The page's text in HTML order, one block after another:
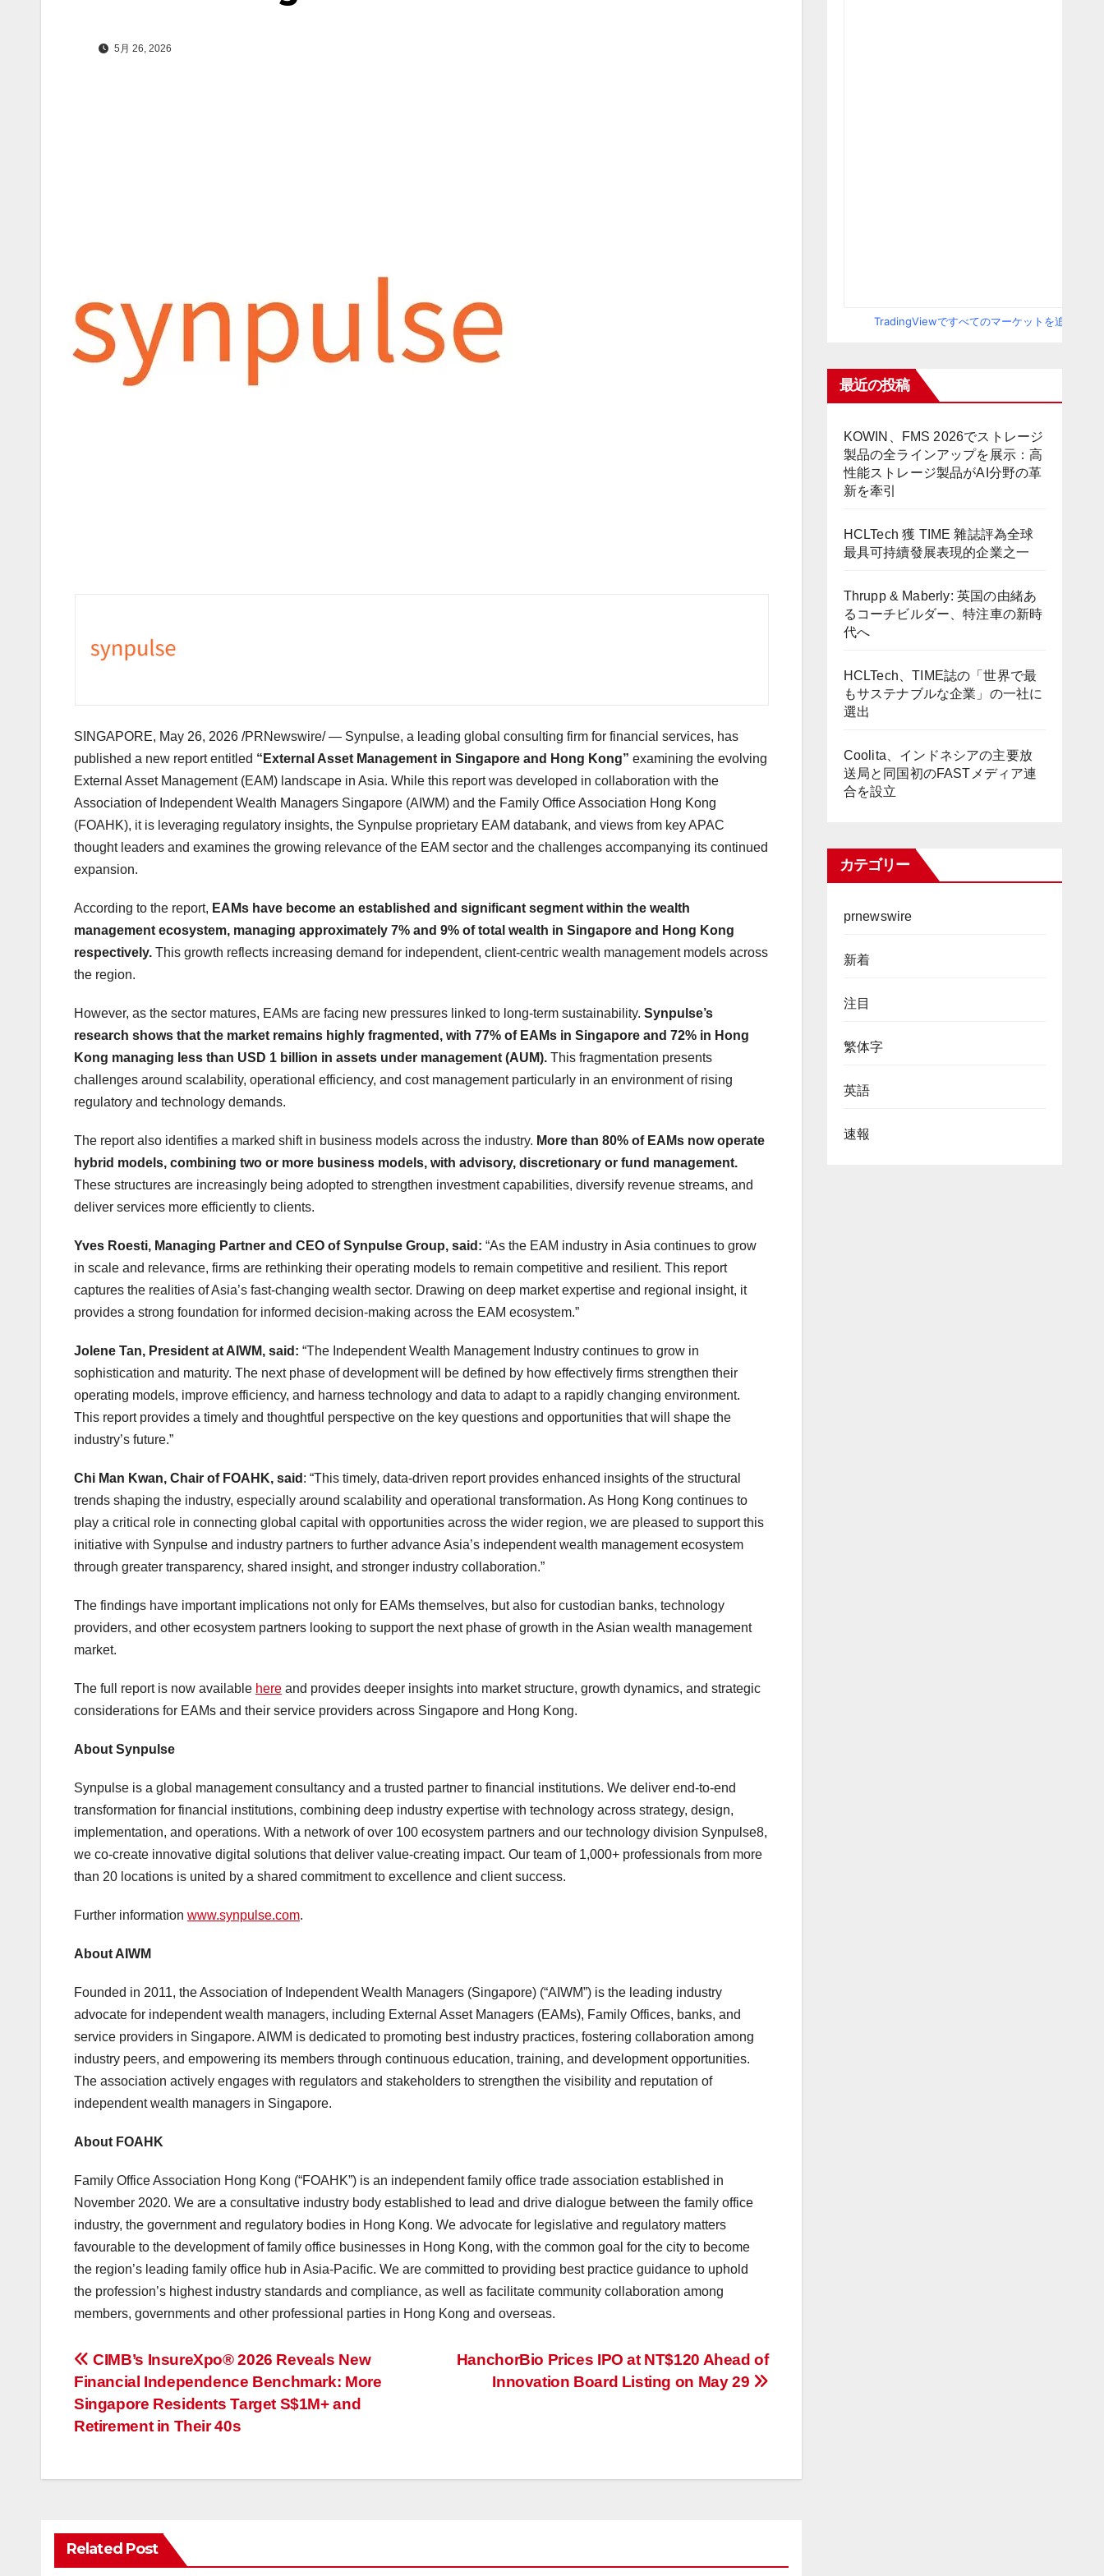
5月 26, 2026
SINGAPORE, May 26, 2026 /PRNewswire/ — Synpulse, a leading global consulting firm for financial services, has
published a new report entitled “External Asset Management in Singapore and Hong Kong” examining the evolving
External Asset Management (EAM) landscape in Asia. While this report was developed in collaboration with the
Association of Independent Wealth Managers Singapore (AIWM) and the Family Office Association Hong Kong
(FOAHK), it is leveraging regulatory insights, the Synpulse proprietary EAM databank, and views from key APAC
thought leaders and examines the growing relevance of the EAM sector and the challenges accompanying its continued
expansion.
According to the report, EAMs have become an established and significant segment within the wealth
management ecosystem, managing approximately 7% and 9% of total wealth in Singapore and Hong Kong
respectively. This growth reflects increasing demand for independent, client‑centric wealth management models across
the region.
However, as the sector matures, EAMs are facing new pressures linked to long‑term sustainability. Synpulse’s
research shows that the market remains highly fragmented, with 77% of EAMs in Singapore and 72% in Hong
Kong managing less than USD 1 billion in assets under management (AUM). This fragmentation presents
challenges around scalability, operational efficiency, and cost management particularly in an environment of rising
regulatory and technology demands.
The report also identifies a marked shift in business models across the industry. More than 80% of EAMs now operate
hybrid models, combining two or more business models, with advisory, discretionary or fund management.
These structures are increasingly being adopted to strengthen investment capabilities, diversify revenue streams, and
deliver services more efficiently to clients.
Yves Roesti, Managing Partner and CEO of Synpulse Group, said: “As the EAM industry in Asia continues to grow
in scale and relevance, firms are rethinking their operating models to remain competitive and resilient. This report
captures the realities of Asia’s fast‑changing wealth sector. Drawing on deep market expertise and regional insight, it
provides a strong foundation for informed decision‑making across the EAM ecosystem.”
Jolene Tan, President at AIWM, said: “The Independent Wealth Management Industry continues to grow in
sophistication and maturity. The next phase of development will be defined by how effectively firms strengthen their
operating models, improve efficiency, and harness technology and data to adapt to a rapidly changing environment.
This report provides a timely and thoughtful perspective on the key questions and opportunities that will shape the
industry’s future.”
Chi Man Kwan, Chair of FOAHK, said : “This timely, data-driven report provides enhanced insights of the structural
trends shaping the industry, especially around scalability and operational transformation. As Hong Kong continues to
play a critical role in connecting global capital with opportunities across the wider region, we are pleased to support this
initiative with Synpulse and industry partners to further advance Asia’s independent wealth management ecosystem
through greater transparency, shared insight, and stronger industry collaboration.”
The findings have important implications not only for EAMs themselves, but also for custodian banks, technology
providers, and other ecosystem partners looking to support the next phase of growth in the Asian wealth management
market.
The full report is now available here and provides deeper insights into market structure, growth dynamics, and strategic
considerations for EAMs and their service providers across Singapore and Hong Kong.
About Synpulse
Synpulse is a global management consultancy and a trusted partner to financial institutions. We deliver end-to-end
transformation for financial institutions, combining deep industry expertise with technology across strategy, design,
implementation, and operations. With a network of over 100 ecosystem partners and our technology division Synpulse8,
we co-create innovative digital solutions that deliver value-creating impact. Our team of 1,000+ professionals from more
than 20 locations is united by a shared commitment to excellence and client success.
Further information www.synpulse.com.
About AIWM
Founded in 2011, the Association of Independent Wealth Managers (Singapore) (“AIWM”) is the leading industry
advocate for independent wealth managers, including External Asset Managers (EAMs), Family Offices, banks, and
service providers in Singapore. AIWM is dedicated to promoting best industry practices, fostering collaboration among
industry peers, and empowering its members through continuous education, training, and development opportunities.
The association actively engages with regulators and stakeholders to strengthen the visibility and reputation of
independent wealth managers in Singapore.
About FOAHK
Family Office Association Hong Kong (“FOAHK”) is an independent family office trade association established in
November 2020. We are a consultative industry body established to lead and drive dialogue between the family office
industry, the government and regulatory bodies in Hong Kong. We advocate for legislative and regulatory matters
favourable to the development of family office businesses in Hong Kong, with the common goal for the city to become
the region’s leading family office hub in Asia-Pacific. We are committed to providing best practice guidance to uphold
the profession’s highest industry standards and compliance, as well as facilitate community collaboration among
members, governments and other professional parties in Hong Kong and overseas.
投
稿
ナ
ー
シ
HanchorBio Prices IPO at NT$120 Ahead of
Innovation Board Listing on May 29
CIMB’s InsureXpo® 2026 Reveals New
Financial Independence Benchmark: More
Singapore Residents Target S$1M+ and
Retirement in Their 40s
Related Post
TradingViewですべてのマーケットを追跡
最近の投稿
KOWIN、FMS 2026でストレージ
製品の全ラインアップを展示：高
性能ストレージ製品がAI分野の革
新を牽引
HCLTech 獲 TIME 雜誌評為全球
最具可持續發展表現的企業之一
Thrupp & Maberly: 英国の由緒あ
るコーチビルダー、特注車の新時
代へ
HCLTech、TIME誌の「世界で最
もサステナブルな企業」の一社に
選出
Coolita、インドネシアの主要放
送局と同国初のFASTメディア連
合を設立
カテゴリー
prnewswire
新着
注目
繁体字
英語
速報